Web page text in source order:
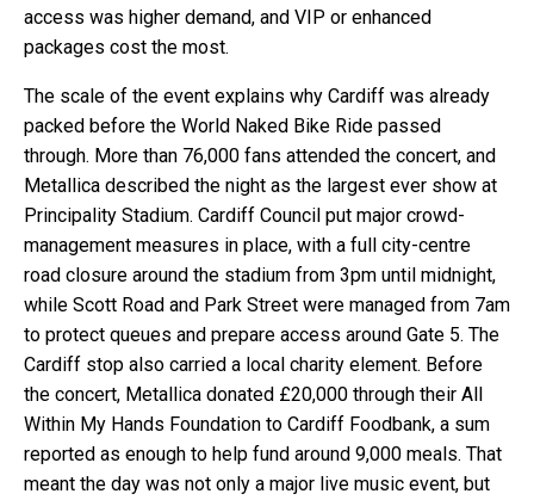
access was higher demand, and VIP or enhanced
packages cost the most.
The scale of the event explains why Cardiff was already
packed before the World Naked Bike Ride passed
through. More than 76,000 fans attended the concert, and
Metallica described the night as the largest ever show at
Principality Stadium. Cardiff Council put major crowd-
management measures in place, with a full city-centre
road closure around the stadium from 3pm until midnight,
while Scott Road and Park Street were managed from 7am
to protect queues and prepare access around Gate 5. The
Cardiff stop also carried a local charity element. Before
the concert, Metallica donated £20,000 through their All
Within My Hands Foundation to Cardiff Foodbank, a sum
reported as enough to help fund around 9,000 meals. That
meant the day was not only a major live music event, but